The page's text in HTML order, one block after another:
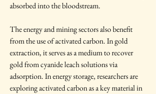
absorbed into the bloodstream.
The energy and mining sectors also benefit
from the use of activated carbon. In gold
extraction, it serves as a medium to recover
gold from cyanide leach solutions via
adsorption. In energy storage, researchers are
exploring activated carbon as a key material in